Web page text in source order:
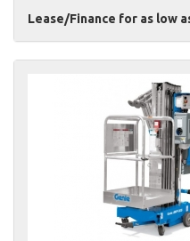
Lease/Finance for as low